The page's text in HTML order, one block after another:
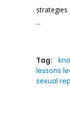
strategies
Tag:
lessons
sexual